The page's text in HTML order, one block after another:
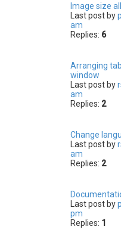
Image size
Last post by
am
Replies: 6
Arranging
window
Last post by
am
Replies: 2
Change
Last post by
am
Replies: 2
Last post by
pm
Replies: 1